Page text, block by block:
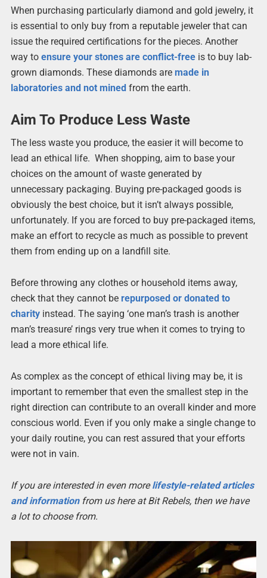
When purchasing particularly diamond and gold jewelry, it
is essential to only buy from a reputable jeweler that can
issue the required certifications for the pieces. Another
way to ensure your stones are conflict-freeis to buy lab-
grown diamonds. These diamonds are made in
laboratories and not minedfrom the earth.
Aim To Produce Less Waste
The less waste you produce, the easier it will become to
lead an ethical life. When shopping, aim to base your
choices on the amount of waste generated by
unnecessary packaging. Buying pre-packaged goods is
obviously the best choice, but it isn’t always possible,
unfortunately. If you are forced to buy pre-packaged items,
make an effort to recycle as much as possible to prevent
them from ending up on a landfill site.
Before throwing any clothes or household items away,
check that they cannot be repurposed or donated to
charityinstead. The saying ‘one man’s trash is another
man’s treasure’ rings very true when it comes to trying to
lead a more ethical life.
As complex as the concept of ethical living may be, it is
important to remember that even the smallest step in the
right direction can contribute to an overall kinder and more
conscious world. Even if you only make a single change to
your daily routine, you can rest assured that your efforts
were not in vain.
If you are interested in even morelifestyle-related articles
and informationfrom us here at Bit Rebels, then we have
a lot to choose from.